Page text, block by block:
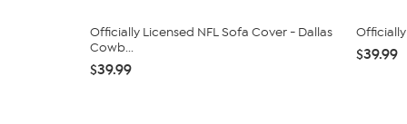
Officially Licensed NFL Sofa Cover - Dallas
Cowb...
$39.99
$39.99